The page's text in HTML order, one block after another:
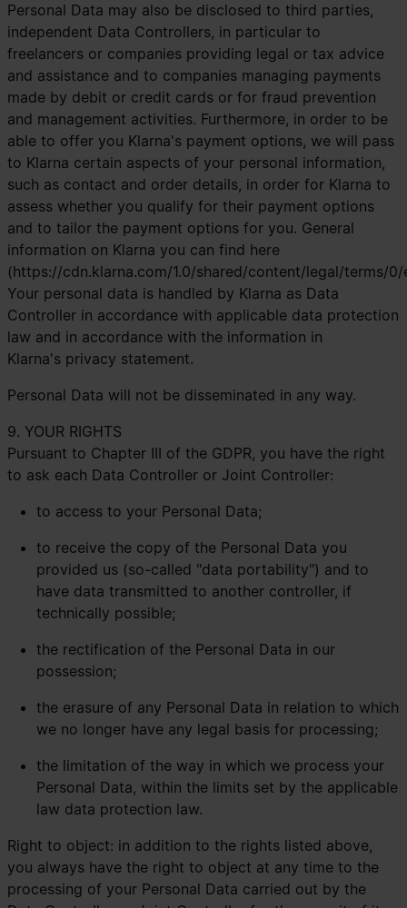
Personal Data may also be disclosed to third parties,
independent Data Controllers, in particular to
freelancers or companies providing legal or tax advice
and assistance and to companies managing payments
made by debit or credit cards or for fraud prevention
and management activities. Furthermore, in order to be
able to offer you Klarna's payment options, we will pass
to Klarna certain aspects of your personal information,
such as contact and order details, in order for Klarna to
assess whether you qualify for their payment options
and to tailor the payment options for you. General
information on Klarna you can find here
(https://cdn.klarna.com/1.0/shared/content/legal/terms/0/
Your personal data is handled by Klarna as Data
Controller in accordance with applicable data protection
law and in accordance with the information in
Klarna's privacy statement.
Personal Data will not be disseminated in any way.
9. YOUR RIGHTS
Pursuant to Chapter III of the GDPR, you have the right
to ask each Data Controller or Joint Controller:
to access to your Personal Data;
to receive the copy of the Personal Data you
provided us (so-called "data portability") and to
have data transmitted to another controller, if
technically possible;
the rectification of the Personal Data in our
possession;
the erasure of any Personal Data in relation to which
we no longer have any legal basis for processing;
the limitation of the way in which we process your
Personal Data, within the limits set by the applicable
law data protection law.
Right to object: in addition to the rights listed above,
you always have the right to object at any time to the
processing of your Personal Data carried out by the